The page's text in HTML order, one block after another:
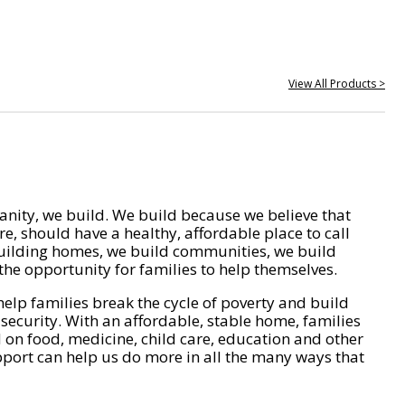
View All Products >
we build. We build because we believe that
should have a healthy, affordable place to call
homes, we build communities, we build
opportunity for families to help themselves.
families break the cycle of poverty and build
With an affordable, stable home, families
on food, medicine, child care, education and other
can help us do more in all the many ways that